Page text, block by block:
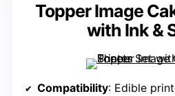
Topper Image
with Ink &
Compatibility: Edible